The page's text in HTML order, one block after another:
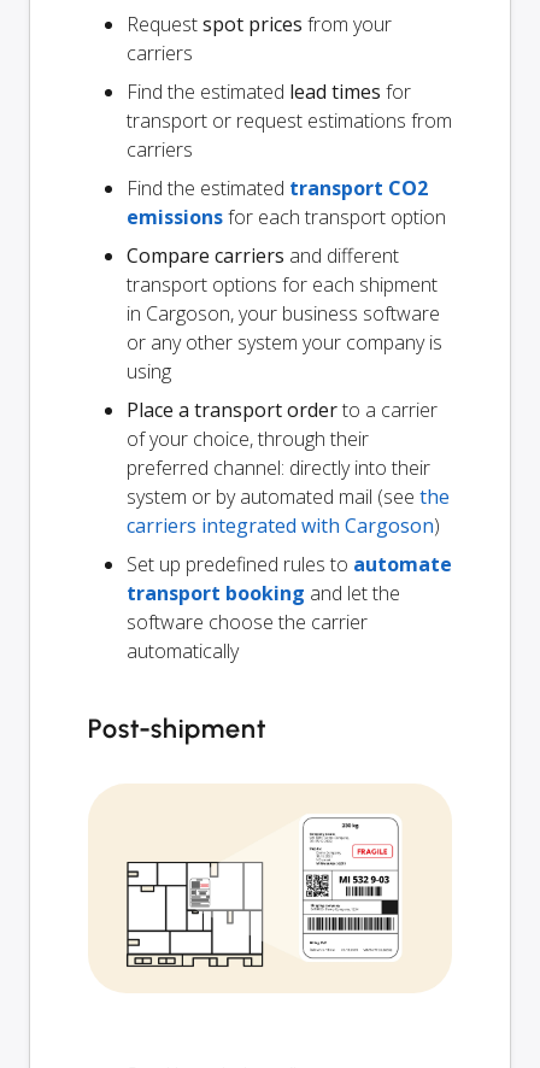
Requestspot prices from your
carriers
Find the estimated lead times for
transport or request estimations from
carriers
Find the estimated transport CO2
emissionsfor each transport option
Compare carriers and different
transport options for each shipment
in Cargoson, your business software
or any other system your company is
using
Place a transport orderto a carrier
of your choice, through their
preferred channel: directly into their
system or by automated mail (see the
carriers integrated with Cargoson)
Set up predefined rules to automate
transport booking and let the
software choose the carrier
automatically
Post-shipment